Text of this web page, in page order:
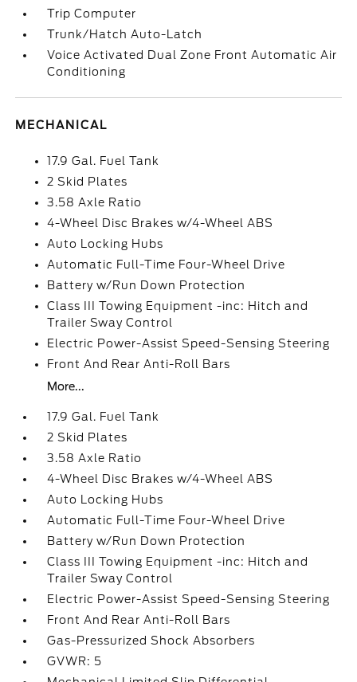
Trip Computer
Trunk/Hatch Auto-Latch
Voice Activated Dual Zone Front Automatic Air
Conditioning
MECHANICAL
17.9 Gal. Fuel Tank
2 Skid Plates
3.58 Axle Ratio
4-Wheel Disc Brakes w/4-Wheel ABS
Auto Locking Hubs
Automatic Full-Time Four-Wheel Drive
Battery w/Run Down Protection
Class III Towing Equipment -inc: Hitch and
Trailer Sway Control
Electric Power-Assist Speed-Sensing Steering
Front And Rear Anti-Roll Bars
More...
17.9 Gal. Fuel Tank
2 Skid Plates
3.58 Axle Ratio
4-Wheel Disc Brakes w/4-Wheel ABS
Auto Locking Hubs
Automatic Full-Time Four-Wheel Drive
Battery w/Run Down Protection
Class III Towing Equipment -inc: Hitch and
Trailer Sway Control
Electric Power-Assist Speed-Sensing Steering
Front And Rear Anti-Roll Bars
Gas-Pressurized Shock Absorbers
GVWR: 5